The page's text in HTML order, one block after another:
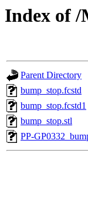
Index of /
Parent Directory
bump_stop.fcstd
bump_stop.fcstd1
bump_stop.stl
PP-